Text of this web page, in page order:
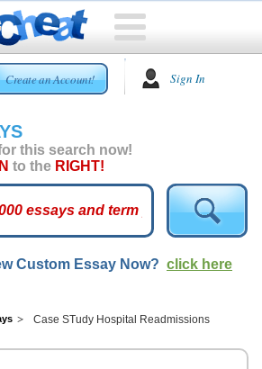
Create an Account! Sign In
this search now!
to the RIGHT!
Custom Essay Now? click here
Case STudy Hospital Readmissions